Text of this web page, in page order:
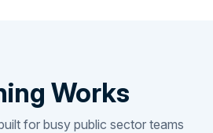
Works
for busy public sector teams